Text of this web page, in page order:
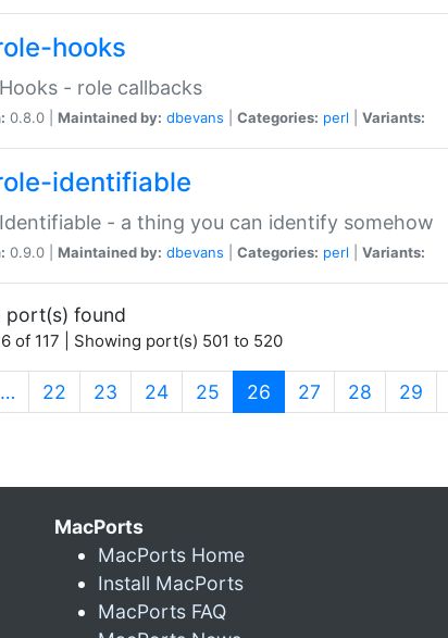
hooks
- role callbacks
0.8.0 | Maintained by: dbevans Categories: perl Variants:
identifiable
- a thing you can identify somehow
0.9.0 | Maintained by: dbevans Categories: perl Variants:
port(s) found
of 117 | Showing port(s) 501 to 520
… 22 23 24 25 26 (current)
27 28 29
MacPorts
MacPorts Home
Install MacPorts
MacPorts FAQ